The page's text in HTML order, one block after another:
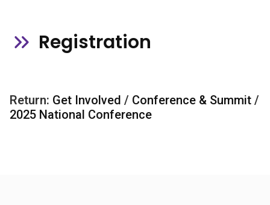
Registration
Return: Get Involved / Conference & Summit /
2025 National Conference